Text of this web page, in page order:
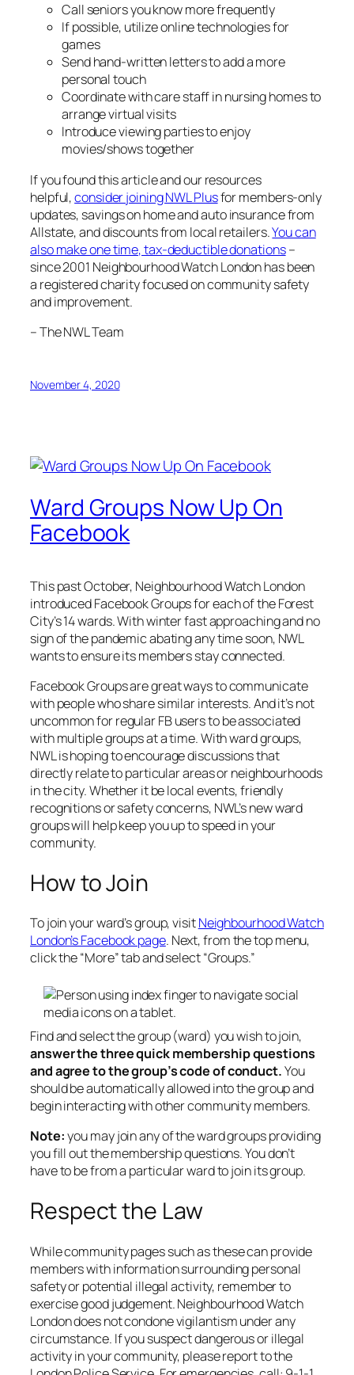
Call seniors you know more frequently
If possible, utilize online technologies for
games
Send hand-written letters to add a more
personal touch
Coordinate with care staff in nursing homes to
arrange virtual visits
Introduce viewing parties to enjoy
movies/shows together
If you found this article and our resources
helpful,consider joining NWL Plusfor members-only
updates, savings on home and auto insurance from
Allstate, and discounts from local retailers.You can
also make one time, tax-deductible donations–
since 2001 Neighbourhood Watch London has been
a registered charity focused on community safety
and improvement.
– The NWL Team
November 4, 2020
Ward Groups Now Up On
Facebook
This past October, Neighbourhood Watch London
introduced Facebook Groups for each of the Forest
City’s 14 wards. With winter fast approaching and no
sign of the pandemic abating any time soon, NWL
wants to ensure its members stay connected.
Facebook Groups are great ways to communicate
with people who share similar interests. And it’s not
uncommon for regular FB users to be associated
with multiple groups at a time. With ward groups,
NWL is hoping to encourage discussions that
directly relate to particular areas or neighbourhoods
in the city. Whether it be local events, friendly
recognitions or safety concerns, NWL’s new ward
groups will help keep you up to speed in your
community.
How to Join
To join your ward’s group, visitNeighbourhood Watch
London’s Facebook page. Next, from the top menu,
click the “More” tab and select “Groups.”
Find and select the group (ward) you wish to join,
answer the three quick membership questions
and agree to the group’s code of conduct.You
should be automatically allowed into the group and
begin interacting with other community members.
Note:you may join any of the ward groups providing
you fill out the membership questions. You don’t
have to be from a particular ward to join its group.
Respect the Law
While community pages such as these can provide
members with information surrounding personal
safety or potential illegal activity, remember to
exercise good judgement. Neighbourhood Watch
London does not condone vigilantism under any
circumstance. If you suspect dangerous or illegal
activity in your community, please report to the